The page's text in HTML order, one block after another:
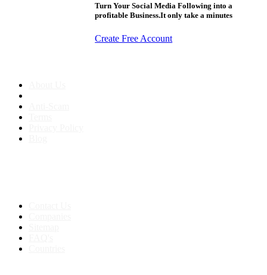
Turn Your Social Media Following into a
profitable Business.It only take a minutes
Create Free Account